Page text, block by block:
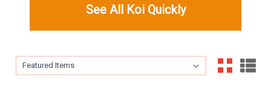
See All Koi Quickly
Sort By:
Sort By: